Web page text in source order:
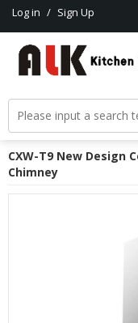
Log in / Sign Up
CXW-T9 New Design
Chimney